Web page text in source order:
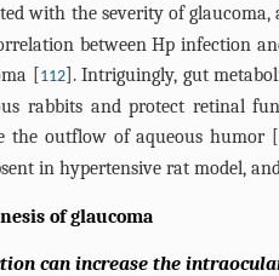
with the severity of
between Hp infection
[112]. Intriguingly, gut
rabbits and protect retinal
the outflow of aqueous humor [
in hypertensive rat model,
of glaucoma
can increase the